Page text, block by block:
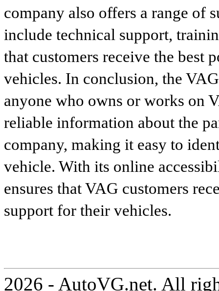
company also offers a range of
include technical support,
that customers receive the best
vehicles. In conclusion, the
anyone who owns or works on
reliable information about the
company, making it easy to
vehicle. With its online
ensures that VAG customers
support for their vehicles.
2026 - AutoVG.net. All